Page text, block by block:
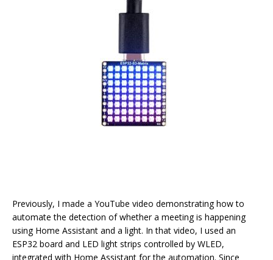
Previously, I made a YouTube video demonstrating how to
automate the detection of whether a meeting is happening
using Home Assistant and a light. In that video, I used an
ESP32 board and LED light strips controlled by WLED,
integrated with Home Assistant for the automation. Since